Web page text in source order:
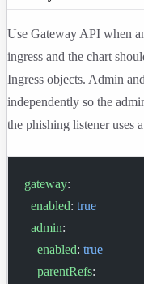
Use Gateway API when
ingress and the chart
Ingress objects. Admin
independently so the
the phishing listener uses
gateway:
  enabled
: true
  admin
:
    enabled
: true
    parentRefs
: